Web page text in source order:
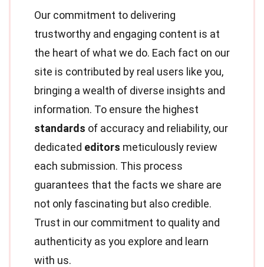
Our commitment to delivering
trustworthy and engaging content is at
the heart of what we do. Each fact on our
site is contributed by real users like you,
bringing a wealth of diverse insights and
information. To ensure the highest
standards of accuracy and reliability, our
dedicated editors meticulously review
each submission. This process
guarantees that the facts we share are
not only fascinating but also credible.
Trust in our commitment to quality and
authenticity as you explore and learn
with us.